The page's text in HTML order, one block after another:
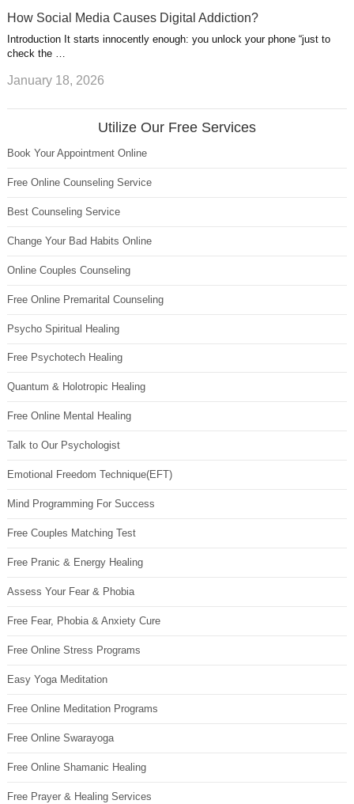
How Social Media Causes Digital Addiction?
Introduction It starts innocently enough: you unlock your phone “just to
check the …
January 18, 2026
Utilize Our Free Services
Book Your Appointment Online
Free Online Counseling Service
Best Counseling Service
Change Your Bad Habits Online
Online Couples Counseling
Free Online Premarital Counseling
Psycho Spiritual Healing
Free Psychotech Healing
Quantum & Holotropic Healing
Free Online Mental Healing
Talk to Our Psychologist
Emotional Freedom Technique(EFT)
Mind Programming For Success
Free Couples Matching Test
Free Pranic & Energy Healing
Assess Your Fear & Phobia
Free Fear, Phobia & Anxiety Cure
Free Online Stress Programs
Easy Yoga Meditation
Free Online Meditation Programs
Free Online Swarayoga
Free Online Shamanic Healing
Free Prayer & Healing Services